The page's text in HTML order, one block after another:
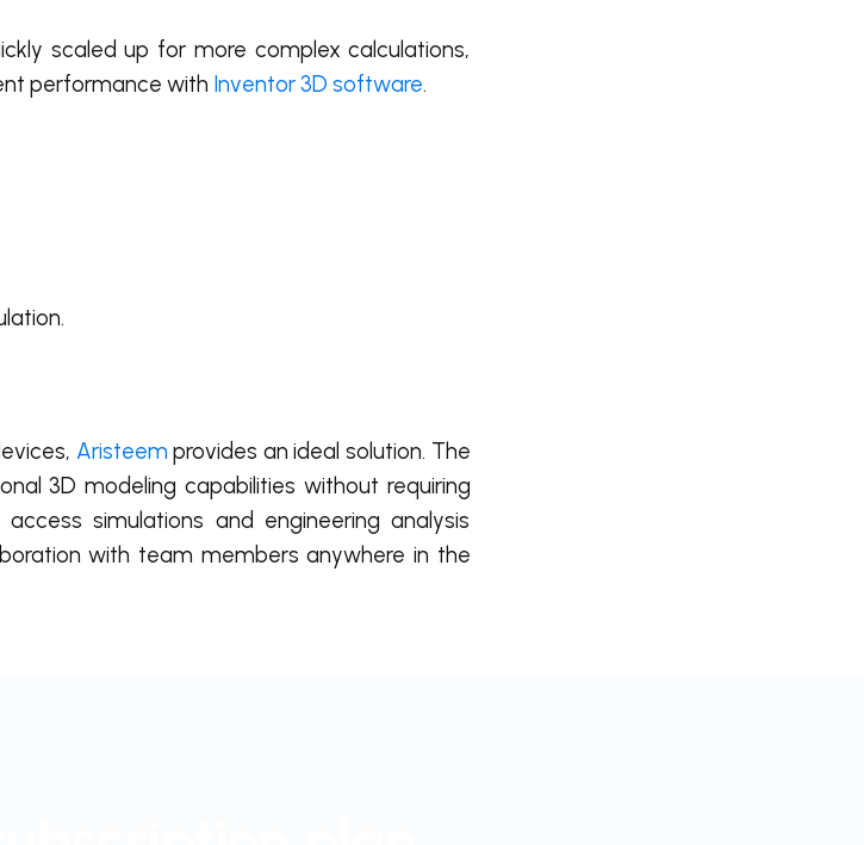
scaled up for more complex calculations,
performance with Inventor 3D software.
Aristeem provides an ideal solution. The
3D modeling capabilities without requiring
simulations and engineering analysis
with team members anywhere in the